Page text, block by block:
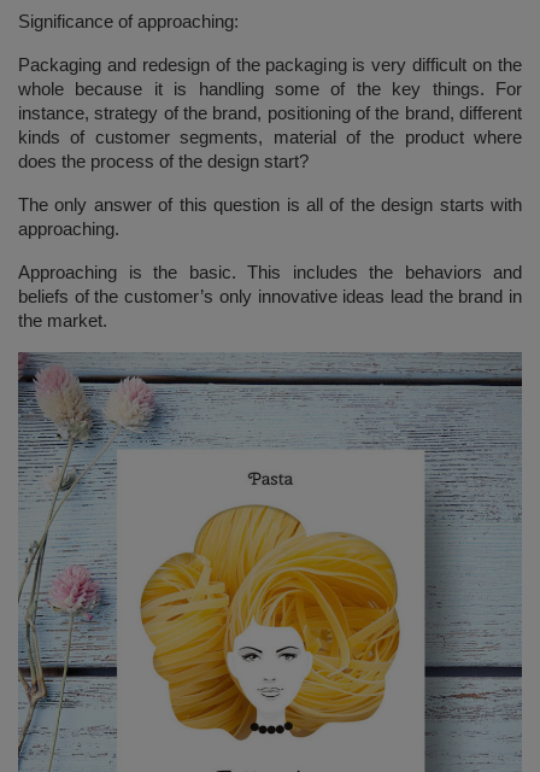
Significance of approaching:
Packaging and redesign of the packaging is very difficult on the
whole because it is handling some of the key things. For
instance, strategy of the brand, positioning of the brand, different
kinds of customer segments, material of the product where
does the process of the design start?
The only answer of this question is all of the design starts with
approaching.
Approaching is the basic. This includes the behaviors and
beliefs of the customer’s only innovative ideas lead the brand in
the market.